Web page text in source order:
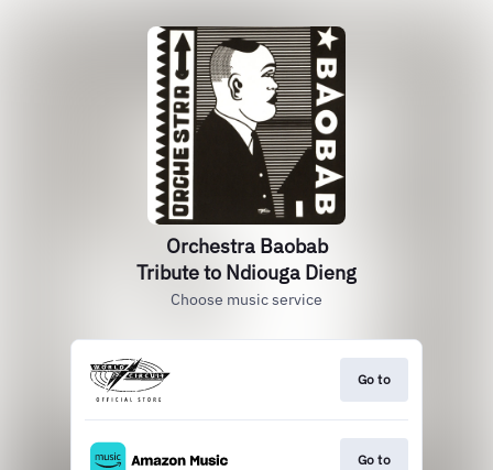
Orchestra Baobab
Tribute to Ndiouga Dieng
Choose music service
Go to
Go to